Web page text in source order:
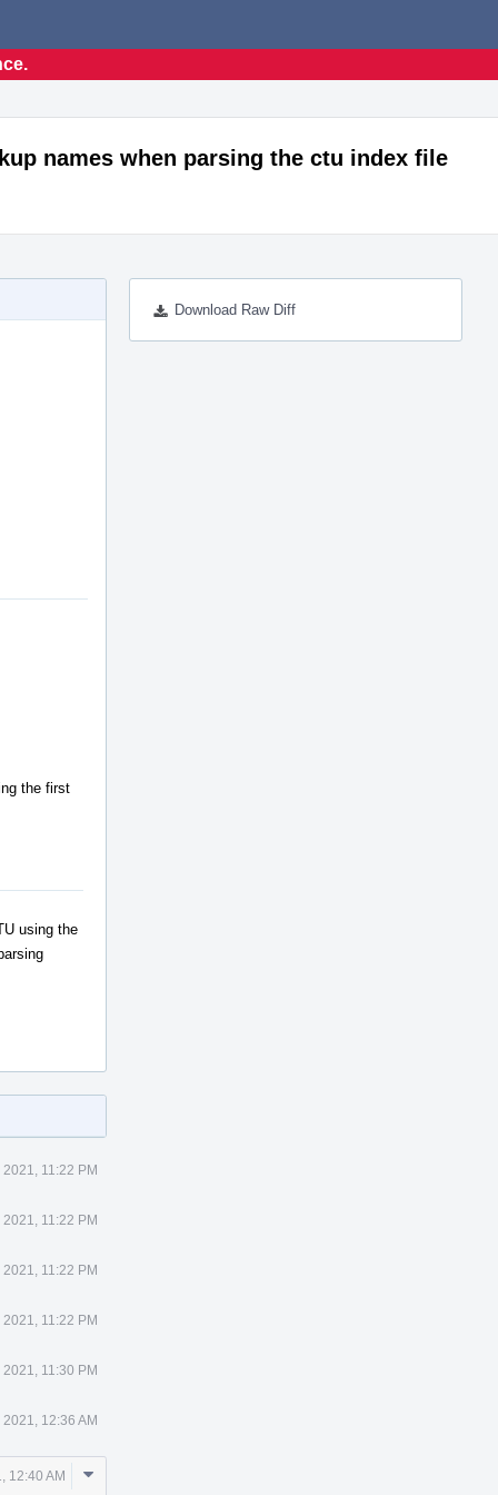
names when parsing the ctu index file
Download Raw Diff
the first
using the
2021, 11:22 PM
2021, 11:22 PM
2021, 11:22 PM
2021, 11:22 PM
2021, 11:30 PM
2021, 12:36 AM
12:40 AM
Comment